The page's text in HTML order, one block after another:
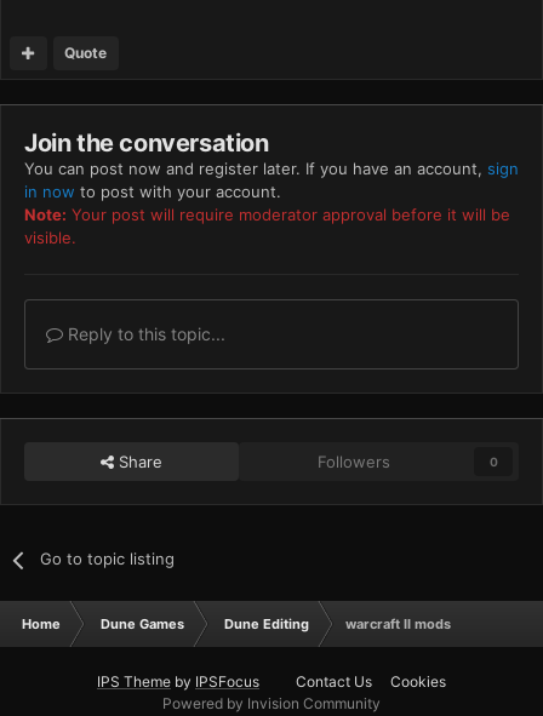
Quote
Join the conversation
You can post now and register later. If you have an account, sign
in now to post with your account.
Note: Your post will require moderator approval before it will be
visible.
Reply to this topic...
Share Followers 0
Go to topic listing
Home Dune Games Dune Editing warcraft II mods
IPS Theme by IPSFocus Contact Us
Cookies
Powered by Invision Community